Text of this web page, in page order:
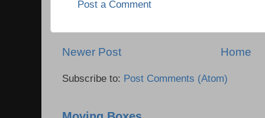
Post a Comment
Newer Post Home
Subscribe to: Post Comments (Atom)